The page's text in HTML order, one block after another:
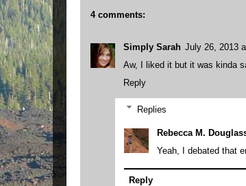
4 comments:
Simply Sarah July 26, 2013
Aw, I liked it but it was kinda
Reply
Replies
Rebecca M.
Yeah, I debated that
Reply